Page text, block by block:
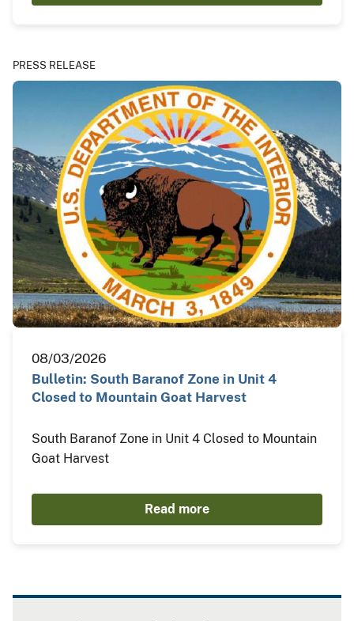
PRESS RELEASE
08/03/2026
Bulletin: South Baranof Zone in Unit 4
Closed to Mountain Goat Harvest
South Baranof Zone in Unit 4 Closed to Mountain
Goat Harvest
Read more